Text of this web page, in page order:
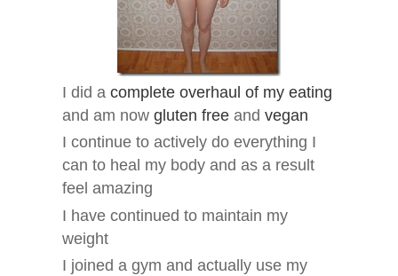
I did a complete overhaul of my eating
and am now gluten free and vegan
I continue to actively do everything I
can to heal my body and as a result
feel amazing
I have continued to maintain my
weight
I joined a gym and actually use my